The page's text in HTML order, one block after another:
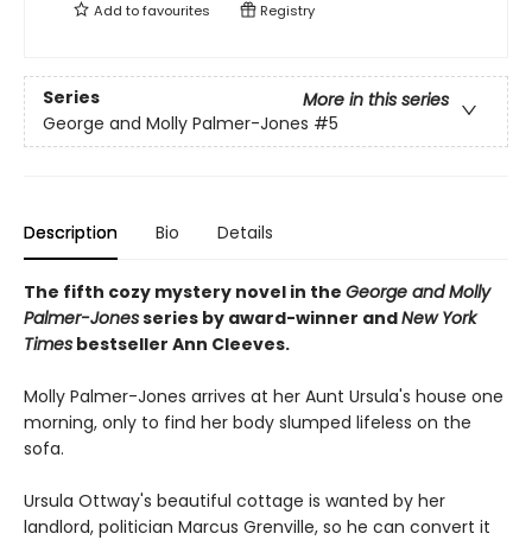
Add tofavourites Registry
Series
More in this series
George and Molly Palmer-Jones #5
Description Bio Details
The fifth cozy mystery novel in the George and Molly
Palmer-Jonesseries by award-winner andNew York
Times bestseller Ann Cleeves.
Molly Palmer-Jones arrives at her Aunt Ursula's house one
morning, only to find her body slumped lifeless on the
sofa.
Ursula Ottway's beautiful cottage is wanted by her
landlord, politician Marcus Grenville, so he can convert it